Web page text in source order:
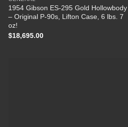
1954 Gibson ES-295 Gold Hollowbody
– Original P-90s, Lifton Case, 6 lbs. 7
oz!
$18,695.00